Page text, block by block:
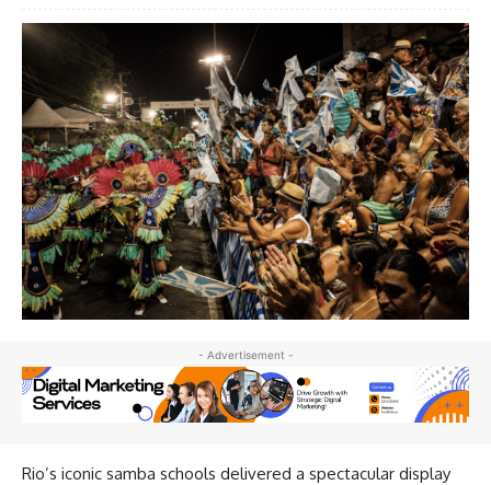
- Advertisement -
Rio’s iconic samba schools delivered a spectacular display